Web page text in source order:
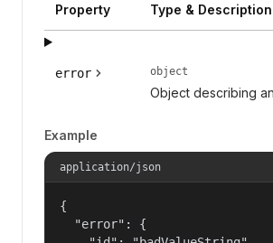
Property Type & Description
error object
Object describing
Example
application/json
{
  "error": {